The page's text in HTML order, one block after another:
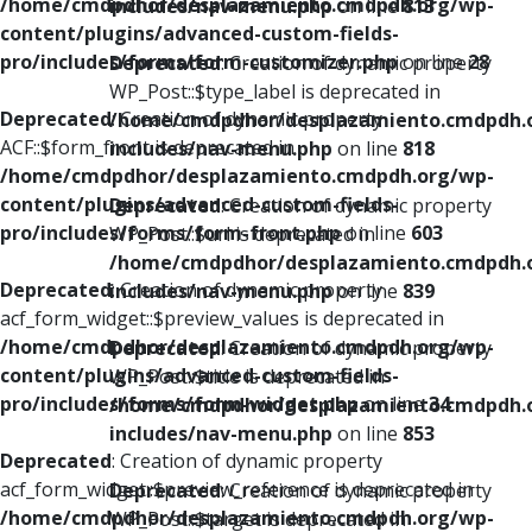
content/plugins/advanced-custom-fields-
pro/includes/forms/form-customizer.phpon line28
Deprecated: Creation of dynamic property
ACF::$form_front is deprecated in
/home/cmdpdhor/desplazamiento.cmdpdh.org/wp-
content/plugins/advanced-custom-fields-
pro/includes/forms/form-front.phpon line 603
Deprecated: Creation of dynamic property
acf_form_widget::$preview_values is deprecated in
/home/cmdpdhor/desplazamiento.cmdpdh.org/wp-
content/plugins/advanced-custom-fields-
pro/includes/forms/form-widget.phpon line34
Deprecated: Creation of dynamic property
acf_form_widget::$preview_reference is deprecated in
/home/cmdpdhor/desplazamiento.cmdpdh.org/wp-
includes/nav-menu.phpon line813
Deprecated: Creation of dynamic property
WP_Post::$type_label is deprecated in
/home/cmdpdhor/
includes/nav-menu.php on line 818
Deprecated: Creation of dynamic property
WP_Post::$url is deprecated in
/home/cmdpdhor/
includes/nav-menu.phpon line 839
Deprecated: Creation of dynamic property
WP_Post::$title is deprecated in
/home/cmdpdhor/
includes/nav-menu.php on line 853
Deprecated: Creation of dynamic property
WP_Post::$target is deprecated in